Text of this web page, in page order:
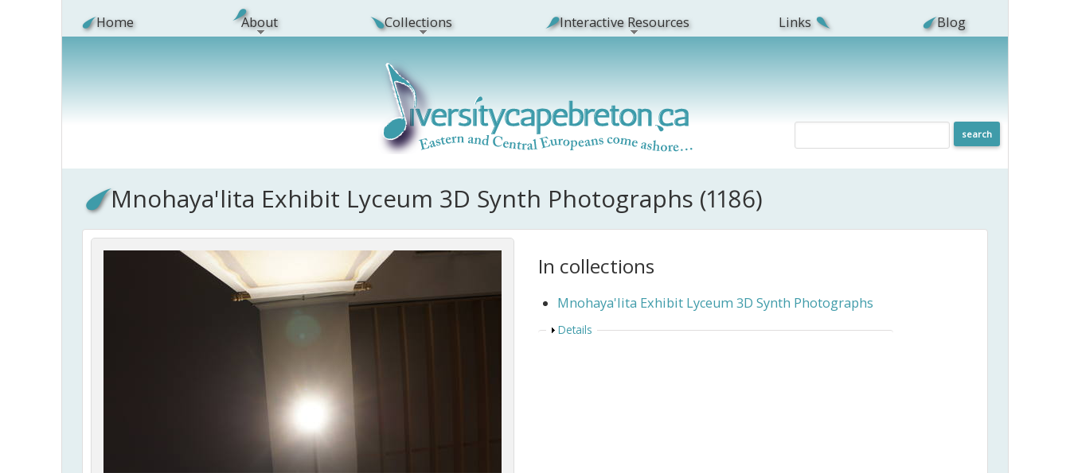
Home About Collections Interactive Resources Links Blog
Mnohaya'lita Exhibit Lyceum 3D Synth Photographs (1186)
In collections
Mnohaya'lita Exhibit Lyceum 3D Synth Photographs
Show
Details